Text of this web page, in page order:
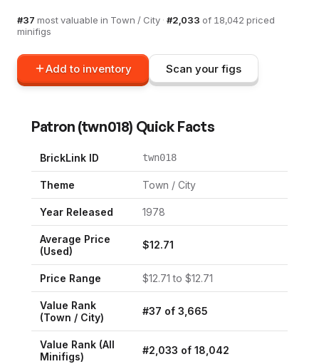
#37 most valuable in Town / City · #2,033 of 18,042 priced
minifigs
Add to inventory Scan your figs
Patron (twn018) Quick Facts
BrickLink ID twn018
Theme Town / City
Year Released 1978
Average Price
(Used)
$12.71
Price Range $12.71 to $12.71
Value Rank
(Town / City)
#37 of 3,665
Value Rank (All
Minifigs)
#2,033 of 18,042